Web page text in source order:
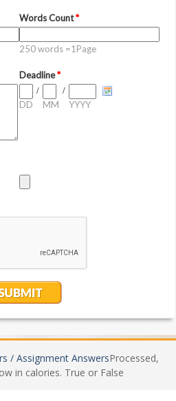
/ Assignment AnswersProcessed,
in calories. True or False